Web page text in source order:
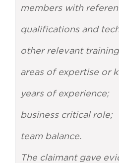
members with
qualifications and
other relevant
areas of expertise or
years of experience;
business critical role;
team balance.
The claimant gave